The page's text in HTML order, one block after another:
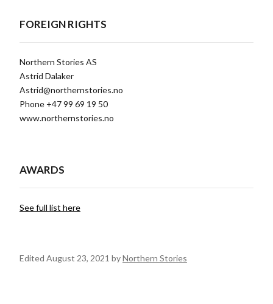
FOREIGN RIGHTS
Northern Stories AS
Astrid Dalaker
Astrid@northernstories.no
Phone +47 99 69 19 50
www.northernstories.no
AWARDS
See full list here
Edited August 23, 2021 byNorthern Stories